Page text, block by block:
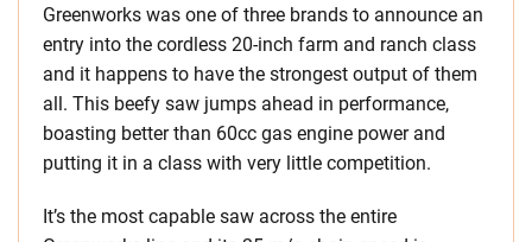
Greenworks was one of three brands to announce an
entry into the cordless 20-inch farm and ranch class
and it happens to have the strongest output of them
all. This beefy saw jumps ahead in performance,
boasting better than 60cc gas engine power and
putting it in a class with very little competition.
It’s the most capable saw across the entire